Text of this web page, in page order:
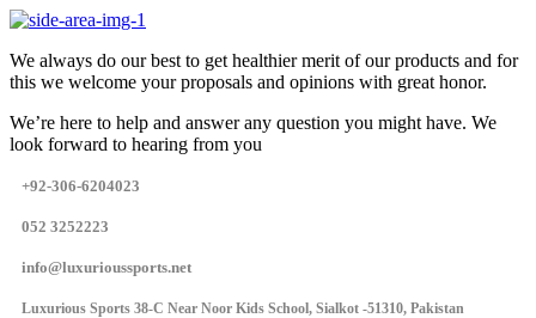
We always do our best to get healthier merit of our products and for
this we welcome your proposals and opinions with great honor.
We’re here to help and answer any question you might have. We
look forward to hearing from you
+92-306-6204023
052 3252223
info@luxurioussports.net
Luxurious Sports 38-C Near Noor Kids School, Sialkot -51310, Pakistan